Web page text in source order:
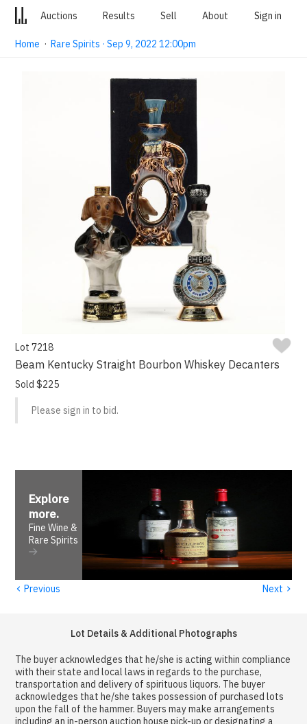
Auctions Results Sell About Sign in
Home ·Rare Spirits · Sep 9, 2022 12:00pm
Lot 7218
Beam Kentucky Straight Bourbon Whiskey Decanters
Sold $225
Please sign in to bid.
Explore
more.
Fine Wine &
Rare Spirits
‹ Previous Next ›
Lot Details & Additional Photographs
The buyer acknowledges that he/she is acting within compliance
with their state and local laws in regards to the purchase,
transportation and delivery of spirituous liquors. The buyer
acknowledges that he/she takes possession of purchased lots
upon the fall of the hammer. Buyers may make arrangements
including an in-person auction house pick-up or designating a